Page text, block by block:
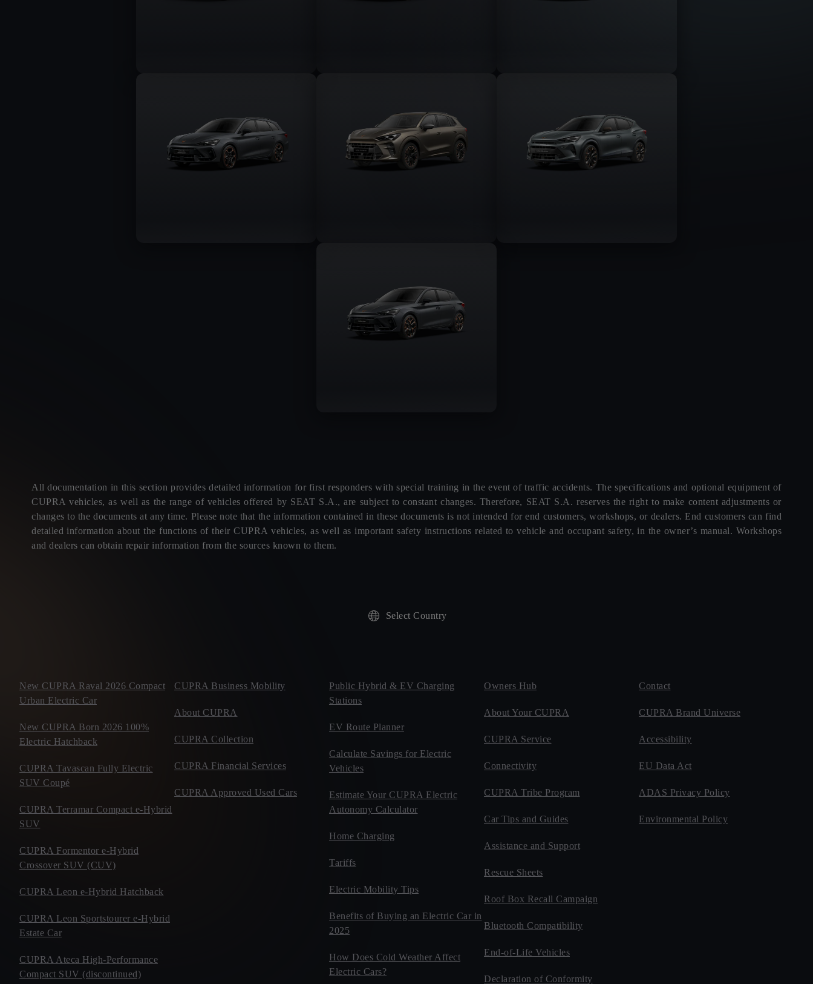
All documentation in this section provides detailed information for first responders with special training in the event of traffic accidents. The specifications and optional equipment of
CUPRA vehicles, as well as the range of vehicles offered by SEAT S.A., are subject to constant changes. Therefore, SEAT S.A. reserves the right to make content adjustments or
changes to the documents at any time. Please note that the information contained in these documents is not intended for end customers, workshops, or dealers. End customers can find
detailed information about the functions of their CUPRA vehicles, as well as important safety instructions related to vehicle and occupant safety, in the owner’s manual. Workshops
and dealers can obtain repair information from the sources known to them.
Select Country
New CUPRA Raval 2026 Compact
Urban Electric Car
New CUPRA Born 2026 100%
Electric Hatchback
CUPRA Tavascan Fully Electric
SUV Coupé
CUPRA Terramar Compact e-Hybrid
SUV
CUPRA Formentor e-Hybrid
Crossover SUV (CUV)
CUPRA Leon e-Hybrid Hatchback
CUPRA Leon Sportstourer e-Hybrid
Estate Car
CUPRA Ateca High-Performance
Compact SUV (discontinued)
CUPRA Business Mobility
About CUPRA
CUPRA Collection
CUPRA Financial Services
CUPRA Approved Used Cars
Public Hybrid & EV Charging
Stations
EV Route Planner
Calculate Savings for Electric
Vehicles
Estimate Your CUPRA Electric
Autonomy Calculator
Home Charging
Tariffs
Electric Mobility Tips
Benefits of Buying an Electric Car in
2025
How Does Cold Weather Affect
Electric Cars?
Owners Hub
About Your CUPRA
CUPRA Service
Connectivity
CUPRA Tribe Program
Car Tips and Guides
Assistance and Support
Rescue Sheets
Roof Box Recall Campaign
Bluetooth Compatibility
End-of-Life Vehicles
Declaration of Conformity
Contact
CUPRA Brand Universe
Accessibility
EU Data Act
ADAS Privacy Policy
Environmental Policy